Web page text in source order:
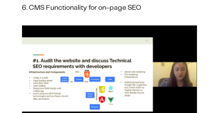
CMS Functionality for on-page SEO